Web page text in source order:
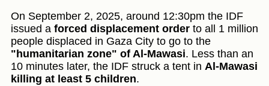
On September 2, 2025, around 12:30pm the IDF
issued a forced displacement order to all 1 million
people displaced in Gaza City to go to the
"humanitarian zone" of Al-Mawasi. Less than an
10 minutes later, the IDF struck a tent in Al-Mawasi
killing at least 5 children.